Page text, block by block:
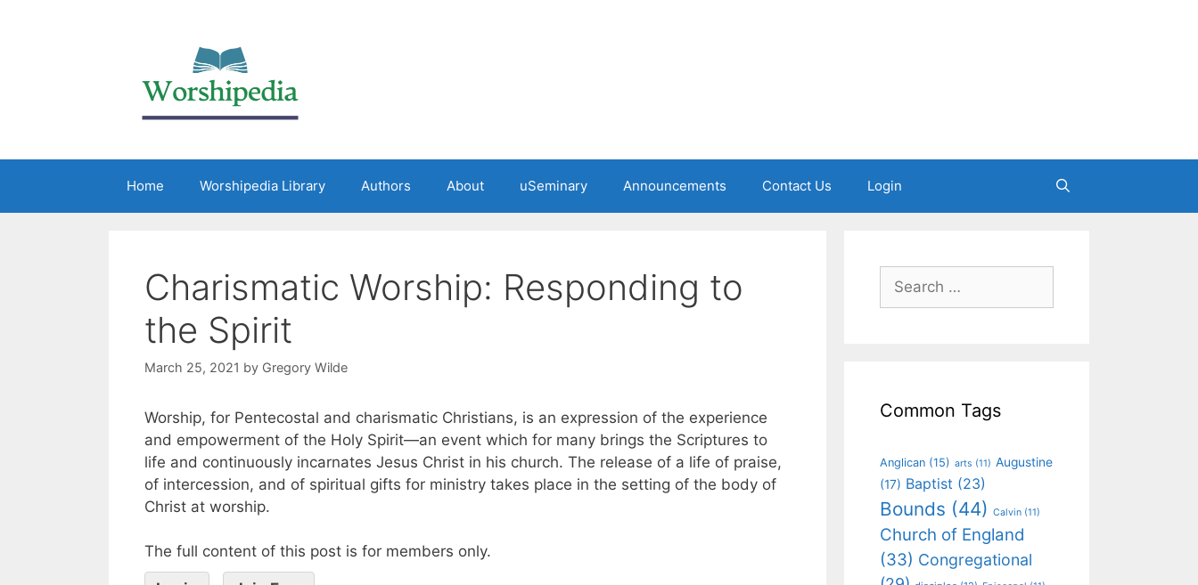
Home Worshipedia Library Authors About uSeminary Announcements Contact Us Login
Charismatic Worship: Responding to
the Spirit
March 25, 2021 by Gregory Wilde
Worship, for Pentecostal and charismatic Christians, is an expression of the experience
and empowerment of the Holy Spirit—an event which for many brings the Scriptures to
life and continuously incarnates Jesus Christ in his church. The release of a life of praise,
of intercession, and of spiritual gifts for ministry takes place in the setting of the body of
Christ at worship.
The full content of this post is for members only.
Common Tags
Anglican (15) arts (11) Augustine
(17) Baptist (23)
Bounds (44) Calvin (11)
Church of England
(33) Congregational